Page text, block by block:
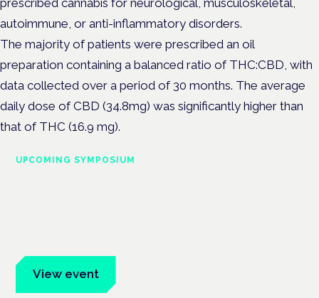
autoimmune, or anti-inflammatory disorders.
The majority of patients were prescribed an oil
preparation containing a balanced ratio of THC:CBD, with
data collected over a period of 30 months. The average
daily dose ofCBD (34.8mg) was significantly higher than
that of THC (16.9 mg).
UPCOMING SYMPOSIUM
View event